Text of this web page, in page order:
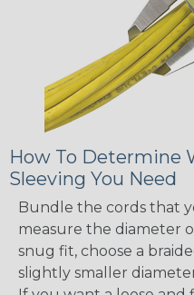
How To Determine
Sleeving You Need
Bundle the cords that
measure the diameter
snug fit, choose a
slightly smaller